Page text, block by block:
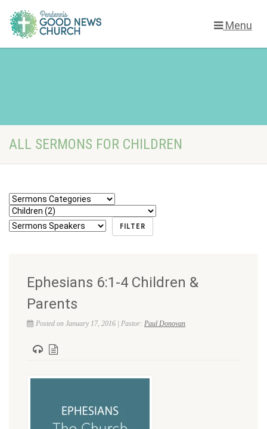
Menu
ALL SERMONS FOR CHILDREN
Ephesians 6:1-4 Children &
Parents
Posted on January 17, 2016 | Pastor: Paul Donovan